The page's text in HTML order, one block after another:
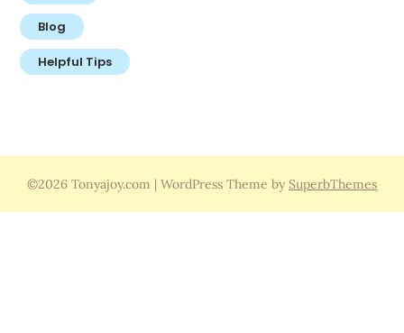
Blog
Helpful Tips
©2026 Tonyajoy.com | WordPress Theme by SuperbThemes